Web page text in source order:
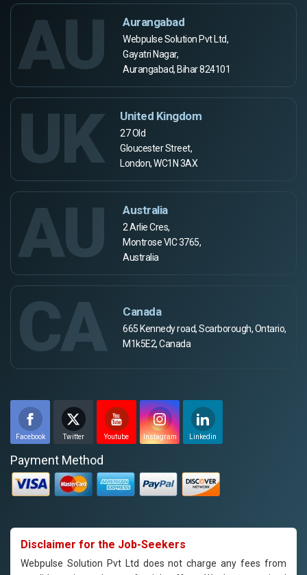
AU Aurangabad
Webpulse Solution Pvt Ltd,
Gayatri Nagar,
Aurangabad, Bihar 824101
UK United Kingdom
27 Old
Gloucester Street,
London, WC1N 3AX
AU Australia
2 Arlie Cres,
Montrose VIC 3765,
Australia
CA Canada
665 Kennedy road, Scarborough, Ontario,
M1k5E2, Canada
Facebook Twitter Youtube Instagram Linkedin
Payment Method
Disclaimer for the Job-Seekers
Webpulse Solution Pvt Ltd does not charge any fees from